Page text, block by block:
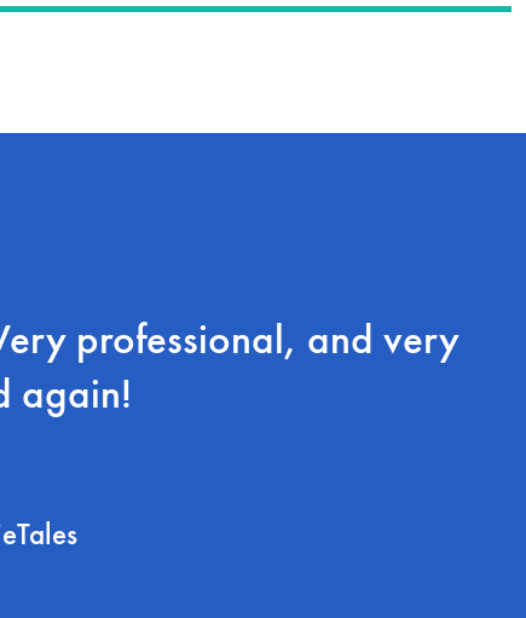
professional, and very
again!